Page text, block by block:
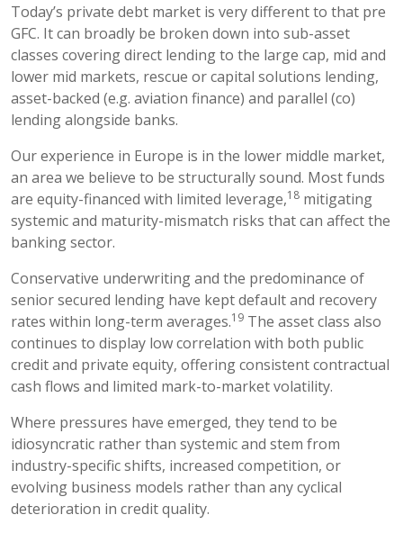
Today’s private debt market is very different to that pre
GFC. It can broadly be broken down into sub-asset
classes covering direct lending to the large cap, mid and
lower mid markets, rescue or capital solutions lending,
asset-backed (e.g. aviation finance) and parallel (co)
lending alongside banks.
Our experience in Europe is in the lower middle market,
an area we believe to be structurally sound. Most funds
are equity-financed with limited leverage,18 mitigating
systemic and maturity-mismatch risks that can affect the
banking sector.
Conservative underwriting and the predominance of
senior secured lending have kept default and recovery
rates within long-term averages.19 The asset class also
continues to display low correlation with both public
credit and private equity, offering consistent contractual
cash flows and limited mark-to-market volatility.
Where pressures have emerged, they tend to be
idiosyncratic rather than systemic and stem from
industry-specific shifts, increased competition, or
evolving business models rather than any cyclical
deterioration in credit quality.